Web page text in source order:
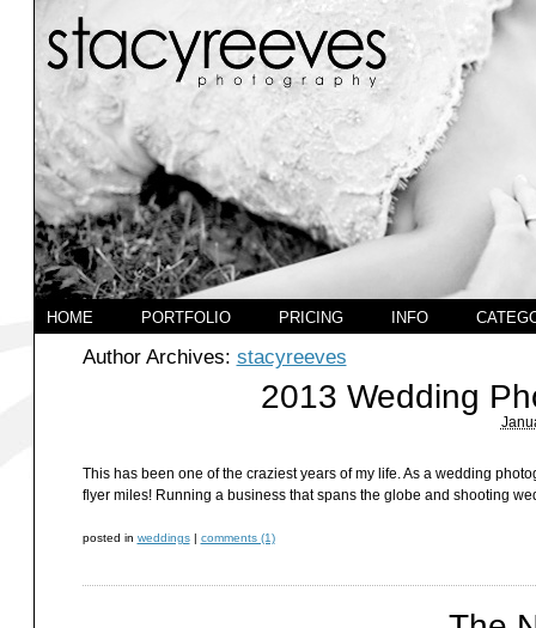
HOME PORTFOLIO PRICING INFO
Author Archives: stacyreeves
2013 Wedding
This has been one of the craziest years of my life. As a wedding
flyer miles! Running a business that spans the globe and shooting
posted in weddings | comments (1)